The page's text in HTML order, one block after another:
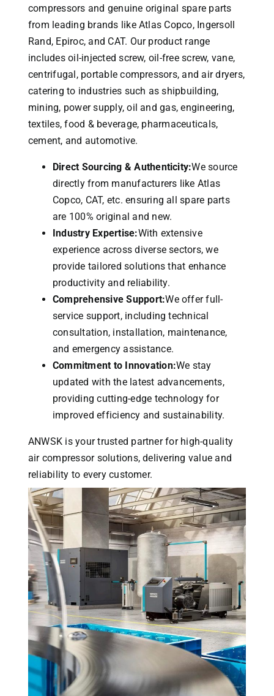
compressors and genuine original spare parts
from leading brands like Atlas Copco, Ingersoll
Rand, Epiroc, and CAT. Our product range
includes oil-injected screw, oil-free screw, vane,
centrifugal, portable compressors, and air dryers,
catering to industries such as shipbuilding,
mining, power supply, oil and gas, engineering,
textiles, food & beverage, pharmaceuticals,
cement, and automotive.
Direct Sourcing & Authenticity:We source
directly from manufacturers like Atlas
Copco, CAT, etc. ensuring all spare parts
are 100% original and new.
Industry Expertise:With extensive
experience across diverse sectors, we
provide tailored solutions that enhance
productivity and reliability.
Comprehensive Support:We offer full-
service support, including technical
consultation, installation, maintenance,
and emergency assistance.
Commitment to Innovation:We stay
updated with the latest advancements,
providing cutting-edge technology for
improved efficiency and sustainability.
ANWSK is your trusted partner for high-quality
air compressor solutions, delivering value and
reliability to every customer.